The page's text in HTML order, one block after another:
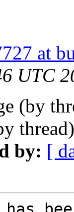
at
UTC
(by
by: [